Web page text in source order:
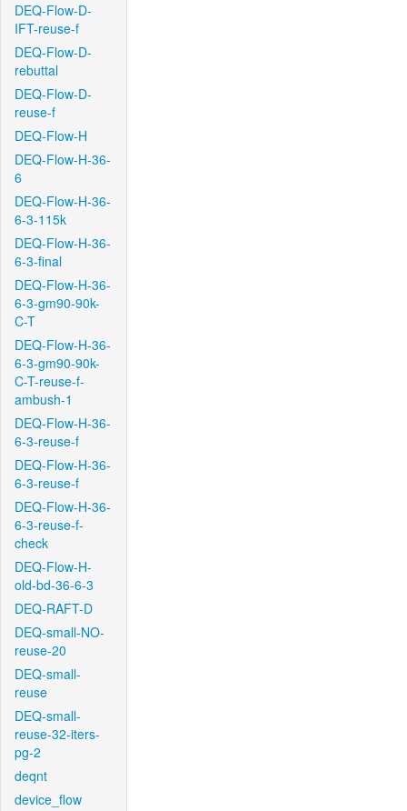
DEQ-Flow-D-
IFT-reuse-f
DEQ-Flow-D-
rebuttal
DEQ-Flow-D-
reuse-f
DEQ-Flow-H
DEQ-Flow-H-36-
6
DEQ-Flow-H-36-
6-3-115k
DEQ-Flow-H-36-
6-3-final
DEQ-Flow-H-36-
6-3-gm90-90k-
C-T
DEQ-Flow-H-36-
6-3-gm90-90k-
C-T-reuse-f-
ambush-1
DEQ-Flow-H-36-
6-3-reuse-f
DEQ-Flow-H-36-
6-3-reuse-f
DEQ-Flow-H-36-
6-3-reuse-f-
check
DEQ-Flow-H-
old-bd-36-6-3
DEQ-RAFT-D
DEQ-small-NO-
reuse-20
DEQ-small-
reuse
DEQ-small-
reuse-32-iters-
pg-2
deqnt
device_flow